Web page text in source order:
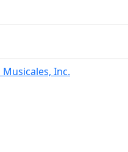
Musicales, Inc.